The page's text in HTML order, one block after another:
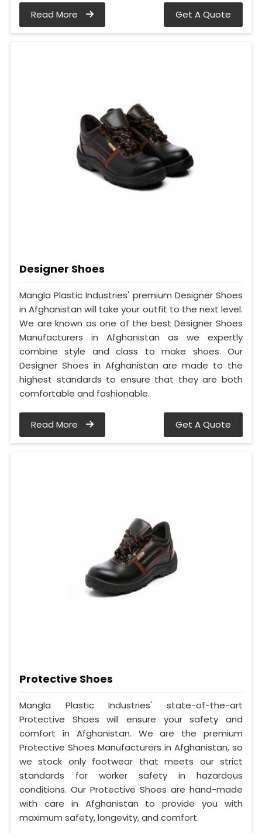
Read More Get A Quote
Designer Shoes
Mangla Plastic Industries' premium Designer Shoes
in Afghanistan will take your outfit to the next level.
We are known as one of the best Designer Shoes
Manufacturers in Afghanistan as we expertly
combine style and class to make shoes. Our
Designer Shoes in Afghanistan are made to the
highest standards to ensure that they are both
comfortable and fashionable.
Read More Get A Quote
Protective Shoes
Mangla Plastic Industries' state-of-the-art
Protective Shoes will ensure your safety and
comfort in Afghanistan. We are the premium
Protective Shoes Manufacturers in Afghanistan, so
we stock only footwear that meets our strict
standards for worker safety in hazardous
conditions. Our Protective Shoes are hand-made
with care in Afghanistan to provide you with
maximum safety, longevity, and comfort.